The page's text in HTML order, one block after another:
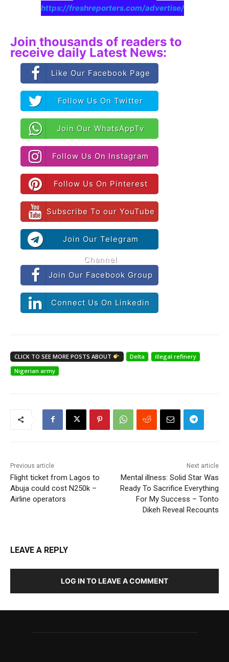
https://freshreporters.com/advertise/
Join thousands of readers to
receive daily Latest News:
Like Our Facebook Page
Follow Us On Twitter
Join Our WhatsAppTv
Follow Us On Instagram
Follow Us On Pinterest
Subscribe To our YouTube
Join Our Telegram
Channel
Join Our Facebook Group
Connect Us On Linkedin
CLICK TO SEE MORE POSTS ABOUT Delta
illegal refinery
Nigerian army
Previous article
Flight ticket from Lagos to
Abuja could cost N250k –
Airline operators
Next article
Mental illness: Solid Star Was
Ready To Sacrifice Everything
For My Success – Tonto
Dikeh Reveal Recounts
LEAVE A REPLY
LOG IN TO LEAVE A COMMENT